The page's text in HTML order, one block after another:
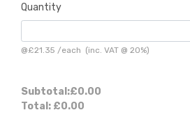
Quantity
@£21.35 /each (inc. VAT @ 20%)
Subtotal:£0.00
Total: £0.00